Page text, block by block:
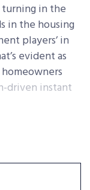
in the
in the housing
players’ in
evident as
driven instant